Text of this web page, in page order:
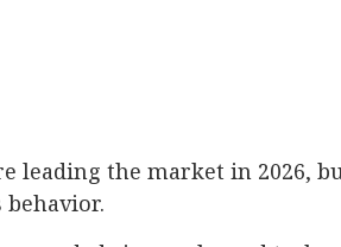
leading the market in 2026,
behavior.